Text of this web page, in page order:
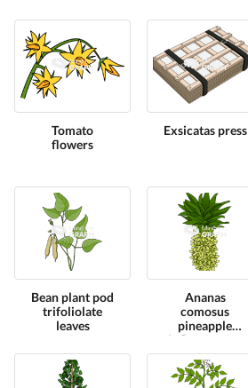
Tomato
flowers
Exsicatas press
Bean plant pod
trifoliolate
leaves
Ananas
comosus
pineapple
inflorescence